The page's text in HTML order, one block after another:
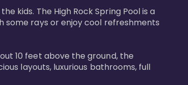
kids. The High Rock Spring Pool is a
rays or enjoy cool refreshments
10 feet above the ground, the
layouts, luxurious bathrooms, full